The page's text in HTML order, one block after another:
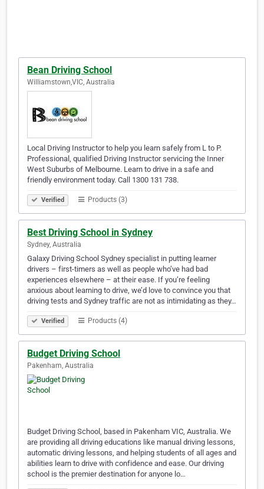
Bean Driving School
Williamstown,VIC, Australia
Local Driving Instructor to help you learn safely from L to P.
Professional, qualified Driving Instructor servicing the Inner
West Suburbs of Melbourne. Learn to drive in a safe and
friendly environment today. Call 1300 131 738.
Verified Products (3)
Best Driving School in Sydney
Sydney, Australia
Galaxy Driving School Sydney specialist in putting learner
drivers – first-timers as well as people who’ve had bad
experiences elsewhere – at their ease. If you’re feeling
anxious about learning to drive, we’d love to convince you that
driving tests and Sydney traffic are not as intimidating as they…
Verified Products (4)
Budget Driving School
Pakenham, Australia
Budget Driving School, based in Pakenham VIC, Australia. We
are providing all driving educations like manual driving lessons,
automatic driving lessons, and helping students of all ages and
abilities learn to drive with confidence and ease. Our driving
school is the premier destination for anyone lo…